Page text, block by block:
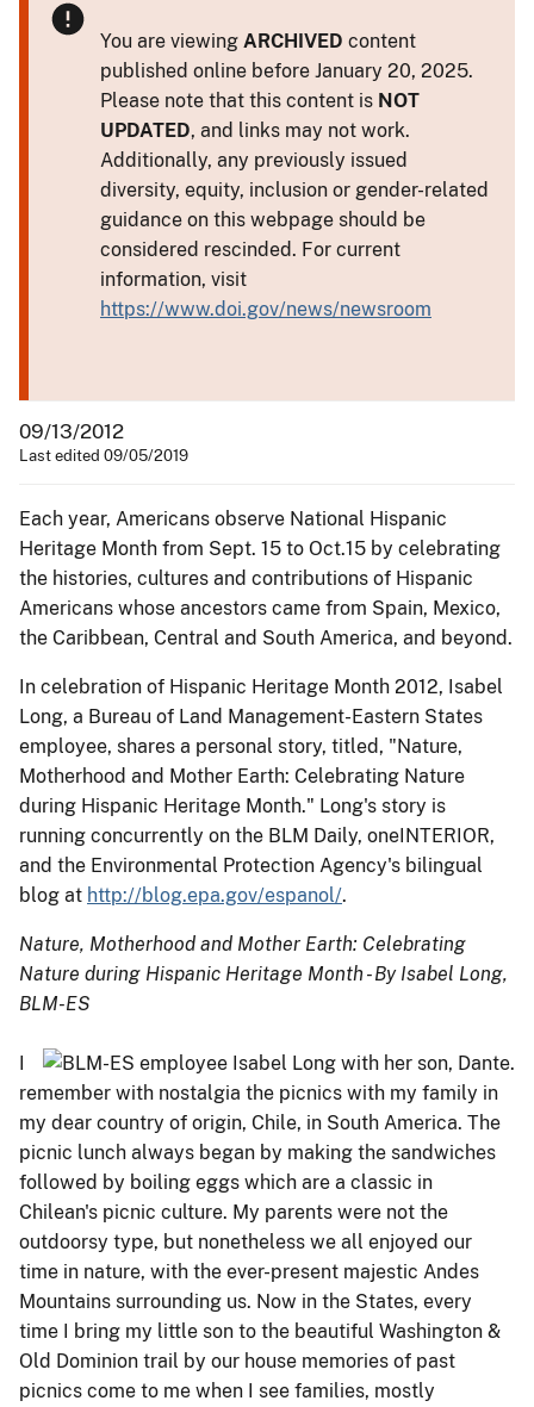
You are viewing ARCHIVED content
published online before January 20, 2025.
Please note that this content is NOT
UPDATED, and links may not work.
Additionally, any previously issued
diversity, equity, inclusion or gender-related
guidance on this webpage should be
considered rescinded. For current
information, visit
https://www.doi.gov/news/newsroom
09/13/2012
Last edited 09/05/2019
Each year, Americans observe National Hispanic
Heritage Month from Sept. 15 to Oct.15 by celebrating
the histories, cultures and contributions of Hispanic
Americans whose ancestors came from Spain, Mexico,
the Caribbean, Central and South America, and beyond.
In celebration of Hispanic Heritage Month 2012, Isabel
Long, a Bureau of Land Management-Eastern States
employee, shares a personal story, titled, "Nature,
Motherhood and Mother Earth: Celebrating Nature
during Hispanic Heritage Month." Long's story is
running concurrently on the BLM Daily, oneINTERIOR,
and the Environmental Protection Agency's bilingual
blog at http://blog.epa.gov/espanol/.
Nature, Motherhood and Mother Earth: Celebrating
Nature during Hispanic Heritage Month - By Isabel Long,
BLM-ES
I
remember with nostalgia the picnics with my family in
my dear country of origin, Chile, in South America. The
picnic lunch always began by making the sandwiches
followed by boiling eggs which are a classic in
Chilean's picnic culture. My parents were not the
outdoorsy type, but nonetheless we all enjoyed our
time in nature, with the ever-present majestic Andes
Mountains surrounding us. Now in the States, every
time I bring my little son to the beautiful Washington &
Old Dominion trail by our house memories of past
picnics come to me when I see families, mostly